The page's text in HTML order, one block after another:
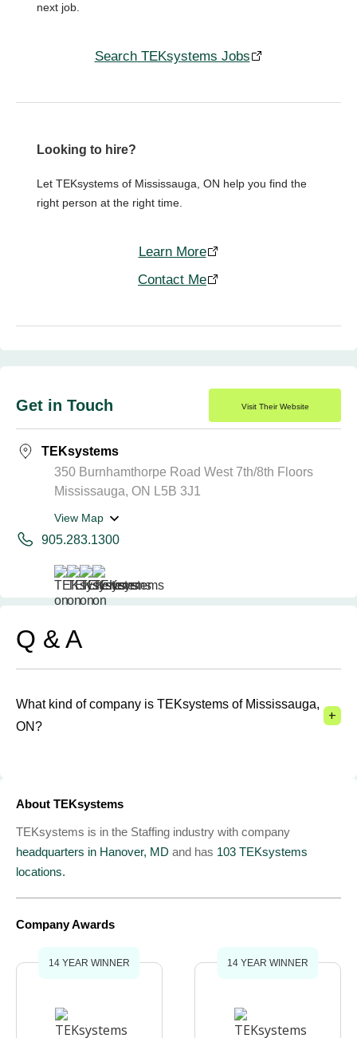
next job.
Search TEKsystems Jobs
Looking to hire?
Let TEKsystems of Mississauga, ON help you find the
right person at the right time.
Learn More
Contact Me
Get in Touch Visit Their Website
TEKsystems
350 Burnhamthorpe Road West 7th/8th Floors
Mississauga, ON L5B 3J1
View Map
905.283.1300
Q & A
What kind of company is TEKsystems of Mississauga,
ON?
+
About TEKsystems
TEKsystems is in the Staffing industry with company
headquarters in Hanover, MD and has 103 TEKsystems
locations.
Company Awards
14 YEAR WINNER 14 YEAR WINNER